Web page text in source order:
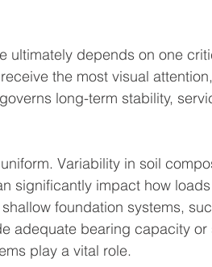
ultimately depends on one
the most visual
long-term stability,
Variability in soil
significantly impact how
foundation systems,
adequate bearing capacity or
play a vital role.